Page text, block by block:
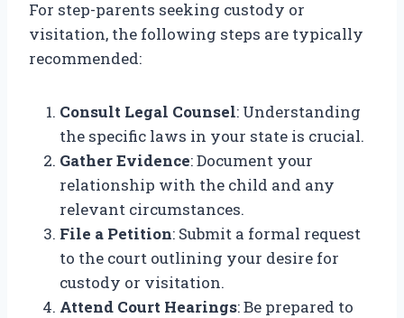
For step-parents seeking custody or
visitation, the following steps are typically
recommended:
Consult Legal Counsel: Understanding
the specific laws in your state is crucial.
Gather Evidence: Document your
relationship with the child and any
relevant circumstances.
File a Petition: Submit a formal request
to the court outlining your desire for
custody or visitation.
Attend Court Hearings: Be prepared to